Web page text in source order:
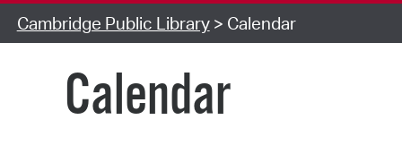
Cambridge Public Library> Calendar
Calendar